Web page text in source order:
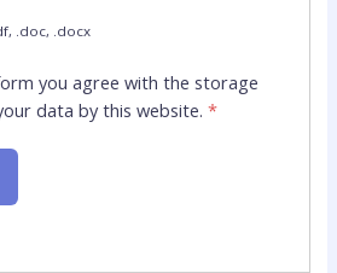
.doc, .docx
you agree with the storage
data by this website.*